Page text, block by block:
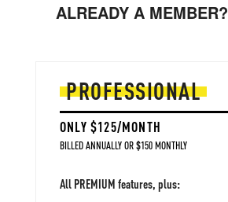
ALREADY A MEMBER?
PROFESSIONAL
ONLY $125/MONTH
BILLED ANNUALLY OR $150 MONTHLY
All PREMIUM features, plus: